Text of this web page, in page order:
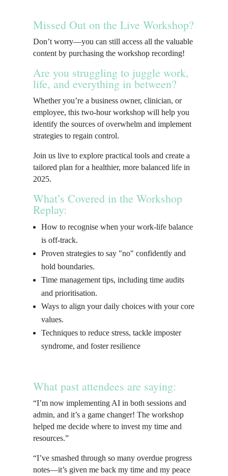
Missed Out on the Live Workshop?
Don’t worry—you can still access all the valuable
content by purchasing the workshop recording!
Are you struggling to juggle work,
life, and everything in between?
Whether you’re a business owner, clinician, or
employee, this two-hour workshop will help you
identify the sources of overwhelm and implement
strategies to regain control.
Join us live to explore practical tools and create a
tailored plan for a healthier, more balanced life in
2025.
What’s Covered in the Workshop
Replay:
How to recognise when your work-life balance
is off-track.
Proven strategies to say "no" confidently and
hold boundaries.
Time management tips, including time audits
and prioritisation.
Ways to align your daily choices with your core
values.
Techniques to reduce stress, tackle imposter
syndrome, and foster resilience
What past attendees are saying:
“I’m now implementing AI in both sessions and
admin, and it’s a game changer! The workshop
helped me decide where to invest my time and
resources.”
“I’ve smashed through so many overdue progress
notes—it’s given me back my time and my peace